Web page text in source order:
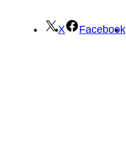
X Facebook